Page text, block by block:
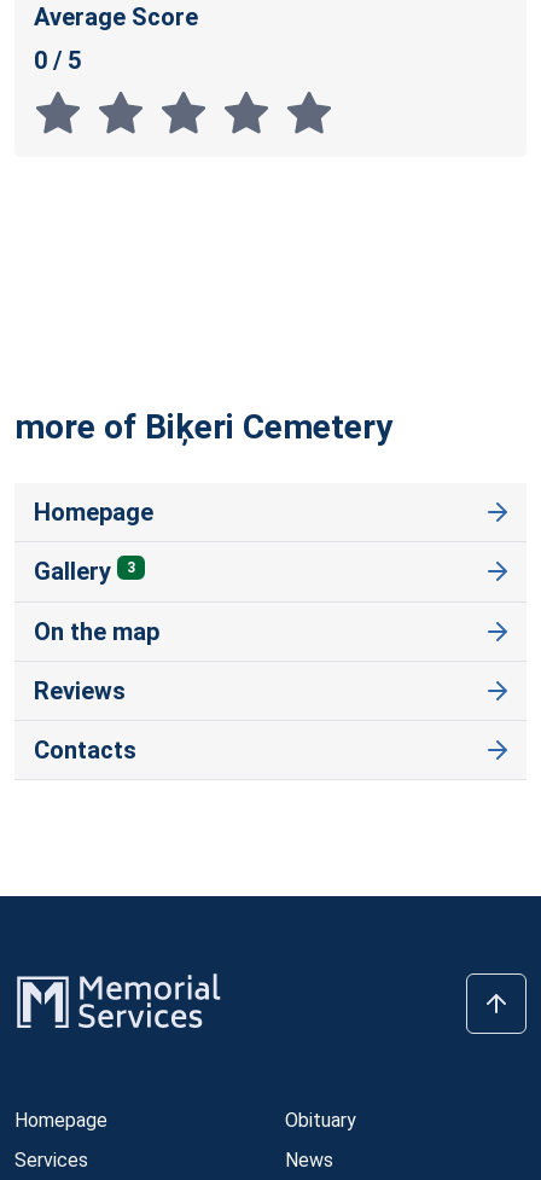
Average Score
0 / 5
more of Biķeri Cemetery
Homepage
Gallery 3
On the map
Reviews
Contacts
Homepage
Services
Obituary
News